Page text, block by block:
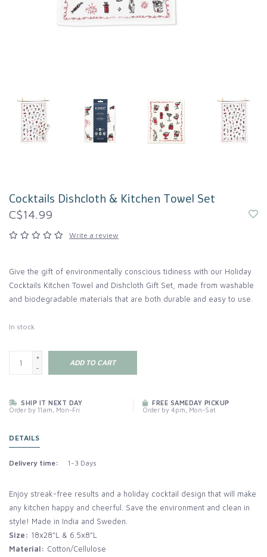
Cocktails Dishcloth & Kitchen Towel Set
C$14.99
Write a review
Give the gift of environmentally conscious tidiness with our Holiday
Cocktails Kitchen Towel and Dishcloth Gift Set, made from washable
and biodegradable materials that are both durable and easy to use.
In stock
+
-
ADD TO CART
SHIP IT NEXT DAY
Order by 11am, Mon-Fri
FREE SAMEDAY PICKUP
Order by 4pm, Mon-Sat
DETAILS
Delivery time: 1-3 Days
Enjoy streak-free results and a holiday cocktail design that will make
any kitchen happy and cheerful. Save the environment and clean in
style! Made in India and Sweden.
Size: 18x28"L & 6.5x8"L
Material: Cotton/Cellulose